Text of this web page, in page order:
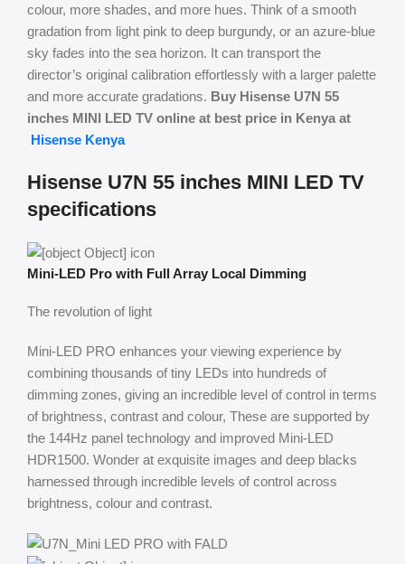
colour, more shades, and more hues. Think of a smooth
gradation from light pink to deep burgundy, or an azure-blue
sky fades into the sea horizon. It can transport the
director’s original calibration effortlessly with a larger palette
and more accurate gradations. Buy Hisense U7N 55
inches MINI LED TV online at best price in Kenya at
Hisense Kenya
Hisense U7N 55 inches MINI LED TV
specifications
Mini-LED Pro with Full Array Local Dimming
The revolution of light
Mini-LED PRO enhances your viewing experience by
combining thousands of tiny LEDs into hundreds of
dimming zones, giving an incredible level of control in terms
of brightness, contrast and colour, These are supported by
the 144Hz panel technology and improved Mini-LED
HDR1500. Wonder at exquisite images and deep blacks
harnessed through incredible levels of control across
brightness, colour and contrast.